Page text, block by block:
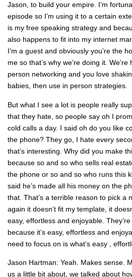
Jason, to build your empire. I’m
episode so I’m using it to a certain
is my free speaking strategy and
also happens to fit into my internet
I’m a guest and obviously you’re the
me so that’s why we’re doing it.
person networking and you love
babies, then use in person strategies.
But what I see a lot is people really
that they hate, so people say oh I
cold calls a day. I said oh do you like
the phone? They go, I hate every
that’s interesting. Why did you make
because so and so who sells real
the phone or so and so who runs this
said he’s made all his money on the
that. That’s a terrible reason to pick a
again it doesn’t fit my template, it
easy, effortless and enjoyable.
because it’s easy, effortless and
need to focus on is what’s easy ,
Jason Hartman: Yeah. Makes sense.
us a little bit about, we talked about